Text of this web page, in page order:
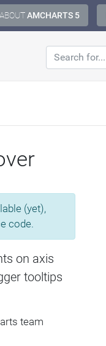
AMCHARTS 5
(yet),
code.
on axis
tooltips
team